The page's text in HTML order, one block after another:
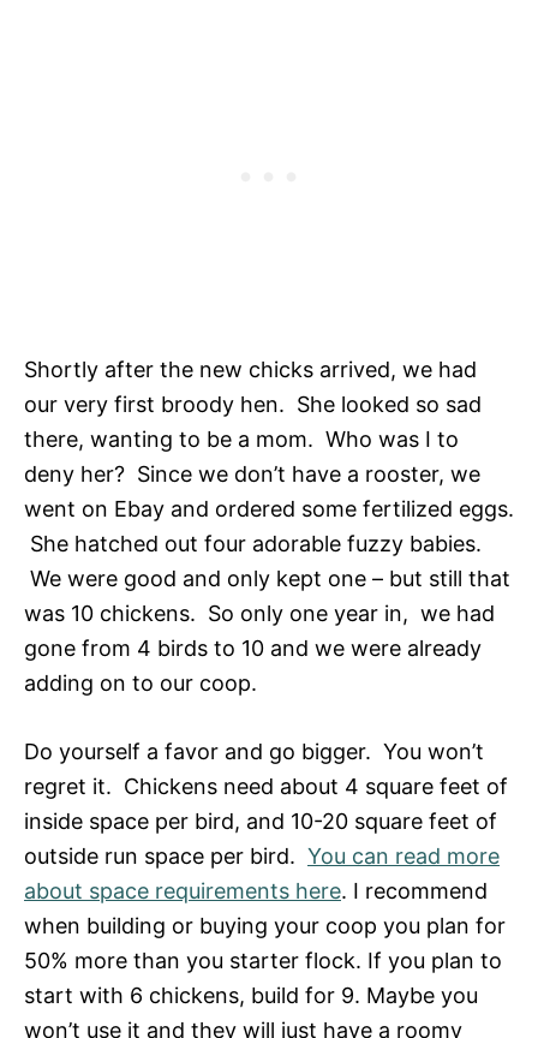
Shortly after the new chicks arrived, we had
our very first broody hen. She looked so sad
there, wanting to be a mom. Who was I to
deny her? Since we don’t have a rooster, we
went on Ebay and ordered some fertilized eggs.
She hatched out four adorable fuzzy babies.
We were good and only kept one – but still that
was 10 chickens. So only one year in, we had
gone from 4 birds to 10 and we were already
adding on to our coop.
Do yourself a favor and go bigger. You won’t
regret it. Chickens need about 4 square feet of
inside space per bird, and 10-20 square feet of
outside run space per bird. You can read more
about space requirements here. I recommend
when building or buying your coop you plan for
50% more than you starter flock. If you plan to
start with 6 chickens, build for 9. Maybe you
won’t use it and they will just have a roomy